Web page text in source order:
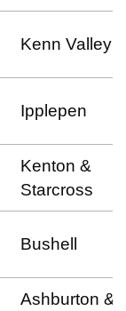
Kenn Valley
Ipplepen
Kenton &
Starcross
Bushell
Ashburton &